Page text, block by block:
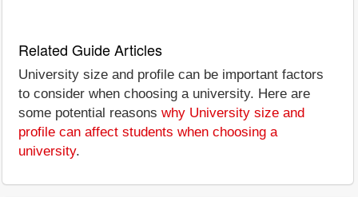
Related Guide Articles
University size and profile can be important factors
to consider when choosing a university. Here are
some potential reasons why University size and
profile can affect students when choosing a
university.